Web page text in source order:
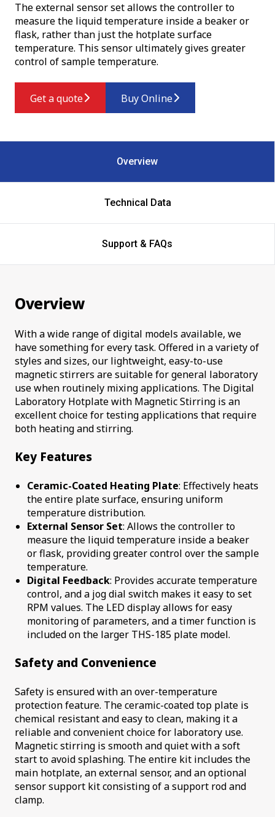
The external sensor set allows the controller to
measure the liquid temperature inside a beaker or
flask, rather than just the hotplate surface
temperature. This sensor ultimately gives greater
control of sample temperature.
Get a quote Buy Online
Overview
Technical Data
Support & FAQs
Overview
With a wide range of digital models available, we
have something for every task. Offered in a variety of
styles and sizes, our lightweight, easy-to-use
magnetic stirrers are suitable for general laboratory
use when routinely mixing applications. The Digital
Laboratory Hotplate with Magnetic Stirring is an
excellent choice for testing applications that require
both heating and stirring.
Key Features
Ceramic-Coated Heating Plate: Effectively heats
the entire plate surface, ensuring uniform
temperature distribution.
External Sensor Set: Allows the controller to
measure the liquid temperature inside a beaker
or flask, providing greater control over the sample
temperature.
Digital Feedback: Provides accurate temperature
control, and a jog dial switch makes it easy to set
RPM values. The LED display allows for easy
monitoring of parameters, and a timer function is
included on the larger THS-185 plate model.
Safety and Convenience
Safety is ensured with an over-temperature
protection feature. The ceramic-coated top plate is
chemical resistant and easy to clean, making it a
reliable and convenient choice for laboratory use.
Magnetic stirring is smooth and quiet with a soft
start to avoid splashing. The entire kit includes the
main hotplate, an external sensor, and an optional
sensor support kit consisting of a support rod and
clamp.